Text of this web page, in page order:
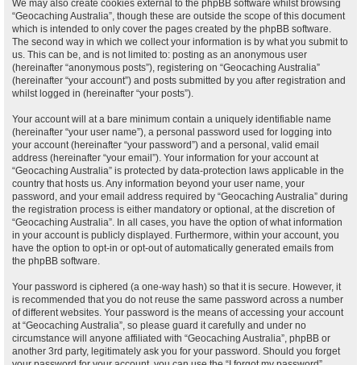
We may also create cookies external to the phpBB software whilst browsing
“Geocaching Australia”, though these are outside the scope of this document
which is intended to only cover the pages created by the phpBB software.
The second way in which we collect your information is by what you submit to
us. This can be, and is not limited to: posting as an anonymous user
(hereinafter “anonymous posts”), registering on “Geocaching Australia”
(hereinafter “your account”) and posts submitted by you after registration and
whilst logged in (hereinafter “your posts”).
Your account will at a bare minimum contain a uniquely identifiable name
(hereinafter “your user name”), a personal password used for logging into
your account (hereinafter “your password”) and a personal, valid email
address (hereinafter “your email”). Your information for your account at
“Geocaching Australia” is protected by data-protection laws applicable in the
country that hosts us. Any information beyond your user name, your
password, and your email address required by “Geocaching Australia” during
the registration process is either mandatory or optional, at the discretion of
“Geocaching Australia”. In all cases, you have the option of what information
in your account is publicly displayed. Furthermore, within your account, you
have the option to opt-in or opt-out of automatically generated emails from
the phpBB software.
Your password is ciphered (a one-way hash) so that it is secure. However, it
is recommended that you do not reuse the same password across a number
of different websites. Your password is the means of accessing your account
at “Geocaching Australia”, so please guard it carefully and under no
circumstance will anyone affiliated with “Geocaching Australia”, phpBB or
another 3rd party, legitimately ask you for your password. Should you forget